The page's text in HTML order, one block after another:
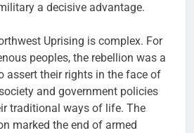
a decisive advantage.
Uprising is complex. For
peoples, the rebellion was a
assert their rights in the face of
and government policies
traditional ways of life. The
marked the end of armed